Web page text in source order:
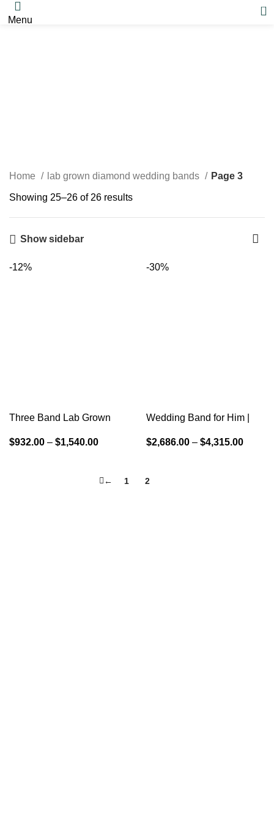
Menu
0
Home lab grown diamond wedding bands Page 3
Showing 25–26 of 26 results
Show sidebar
-12%
Three Band Lab Grown
$932.00 – $1,540.00
-30%
Wedding Band for Him |
$2,686.00 – $4,315.00
← 1 2